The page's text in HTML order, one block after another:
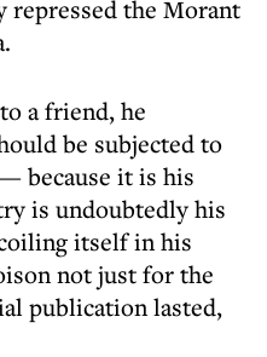
the Morant
a friend, he
be subjected to
because it is his
is undoubtedly his
itself in his
not just for the
publication lasted,